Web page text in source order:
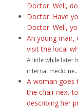
Doctor: Well,
Doctor: Have
Doctor: Well,
An young man,
visit the local
A little while later
internal
A woman goes
the chair next
describing her